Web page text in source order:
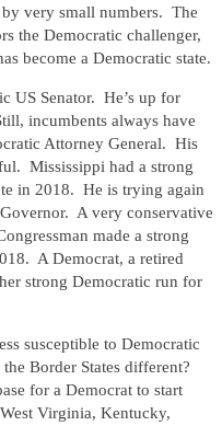
very small numbers. The
the Democratic challenger,
become a Democratic state.
US Senator. He’s up for
incumbents always have
Attorney General. His
Mississippi had a strong
in 2018. He is trying again
A very conservative
made a strong
A Democrat, a retired
strong Democratic run for
susceptible to Democratic
Border States different?
for a Democrat to start
Virginia, Kentucky,